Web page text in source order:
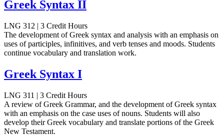
Greek Syntax II
LNG 312 | 3 Credit Hours
The development of Greek syntax and analysis with an emphasis on
uses of participles, infinitives, and verb tenses and moods. Students
continue vocabulary and translation work.
Greek Syntax I
LNG 311 | 3 Credit Hours
A review of Greek Grammar, and the development of Greek syntax
with an emphasis on the case uses of nouns. Students will also
develop their Greek vocabulary and translate portions of the Greek
New Testament.